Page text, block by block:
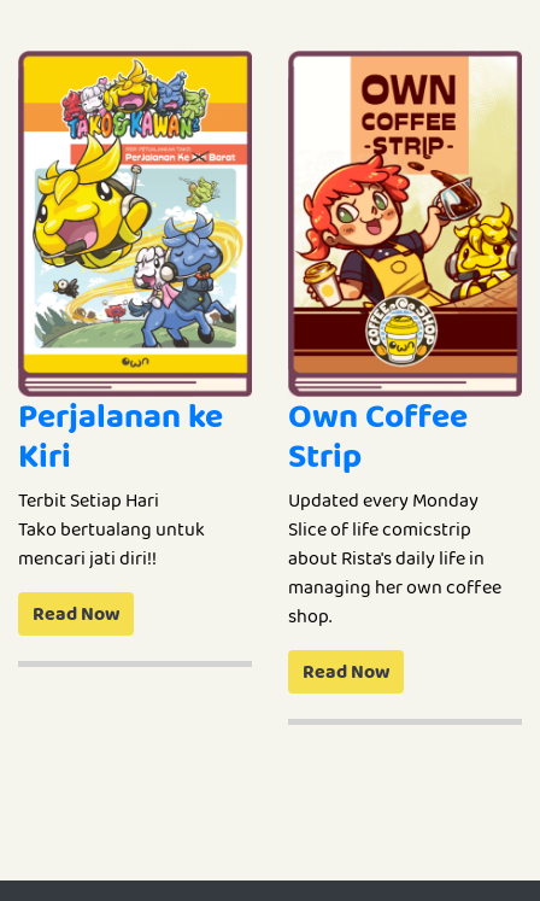
Perjalanan ke
Kiri
Terbit Setiap Hari
Tako bertualang untuk
mencari jati diri!!
Read Now
Own Coffee
Strip
Updated every Monday
Slice of life comicstrip
about Rista's daily life in
managing her own coffee
shop.
Read Now